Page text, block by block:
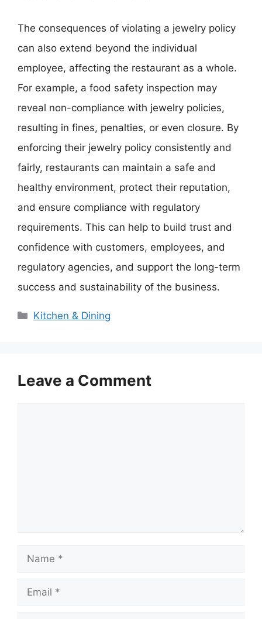
The consequences of violating a jewelry policy
can also extend beyond the individual
employee, affecting the restaurant as a whole.
For example, a food safety inspection may
reveal non-compliance with jewelry policies,
resulting in fines, penalties, or even closure. By
enforcing their jewelry policy consistently and
fairly, restaurants can maintain a safe and
healthy environment, protect their reputation,
and ensure compliance with regulatory
requirements. This can help to build trust and
confidence with customers, employees, and
regulatory agencies, and support the long-term
success and sustainability of the business.
Categories
Kitchen & Dining
Leave a Comment
Name
Email